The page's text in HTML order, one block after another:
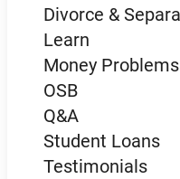
Divorce &
Learn
Money Problems
OSB
Q&A
Student Loans
Testimonials